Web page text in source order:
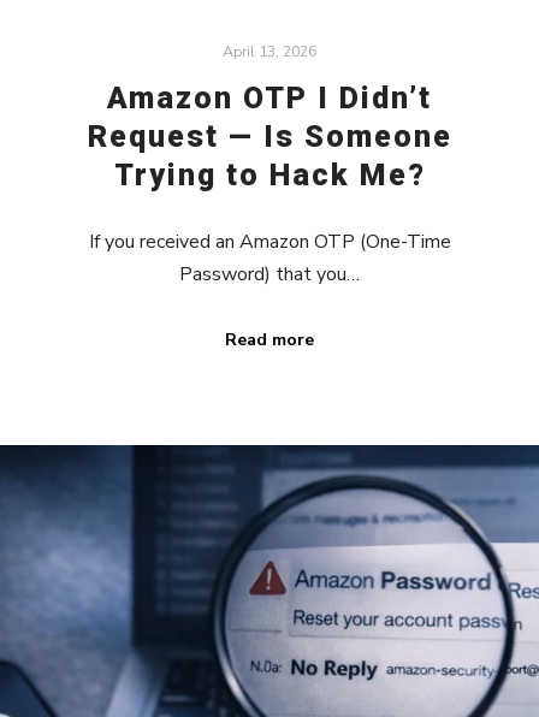
April 13, 2026
Amazon OTP I Didn’t
Request — Is Someone
Trying to Hack Me?
If you received an Amazon OTP (One-Time
Password) that you…
Read more